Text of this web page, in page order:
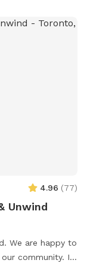
sessions
the entire yard
4.96 (77)
Unwind
We are happy to
community. I